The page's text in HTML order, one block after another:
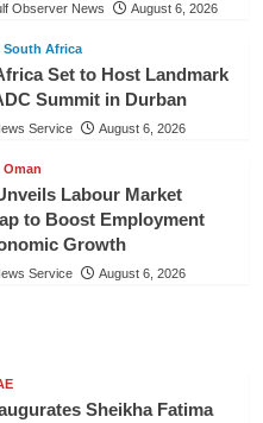
Observer News August 6, 2026
South Africa
Set to Host Landmark
Summit in Durban
Service August 6, 2026
Oman
Labour Market
to Boost Employment
Growth
Service August 6, 2026
Sheikha Fatima